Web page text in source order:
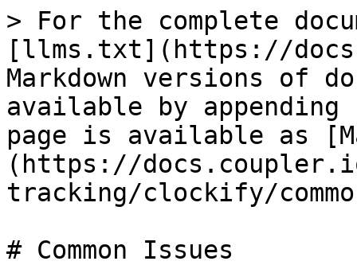
> For the complete
[llms.txt](https://
Markdown versions of
available by
page is available as
(https://
tracking/clockify/
# Common Issues